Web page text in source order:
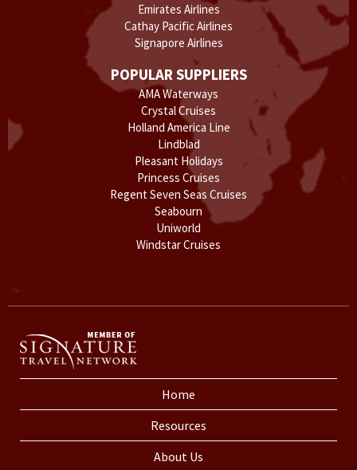
Emirates Airlines
Cathay Pacific Airlines
Signapore Airlines
POPULAR SUPPLIERS
AMA Waterways
Crystal Cruises
Holland America Line
Lindblad
Pleasant Holidays
Princess Cruises
Regent Seven Seas Cruises
Seabourn
Uniworld
Windstar Cruises
Home
Resources
About Us